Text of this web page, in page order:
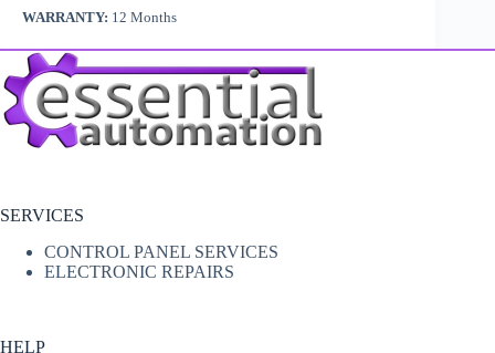
WARRANTY: 12 Months
SERVICES
CONTROL PANEL SERVICES
ELECTRONIC REPAIRS
HELP